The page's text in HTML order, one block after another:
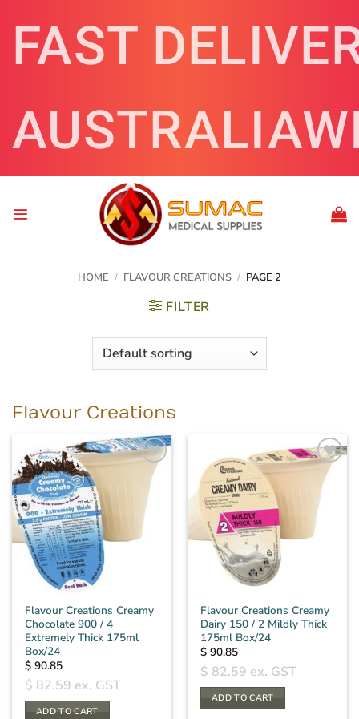
content
FAST
HOME / FLAVOUR CREATIONS / PAGE 2
FILTER
Flavour Creations
Flavour Creations Creamy
Chocolate 900 / 4
Extremely Thick 175ml
Box/24
$ 90.85
$ 82.59 ex. GST
ADD TO CART
Flavour Creations Creamy
Dairy 150 / 2 Mildly Thick
175ml Box/24
$ 90.85
$ 82.59 ex. GST
ADD TO CART